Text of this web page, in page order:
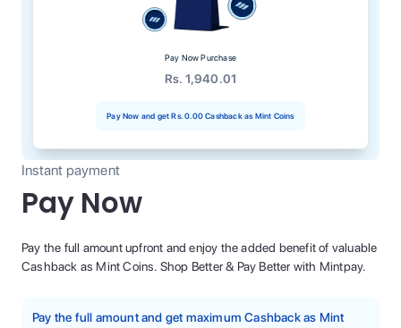
Pay Now Purchase
Rs. 1,940.01
Pay Now and get Rs. 0.00Cashback as Mint Coins
Instant payment
Pay Now
Pay the full amount upfront and enjoy the added benefit of valuable
Cashback as Mint Coins. Shop Better & Pay Better with Mintpay.
Pay the full amount and get maximum Cashback as Mint